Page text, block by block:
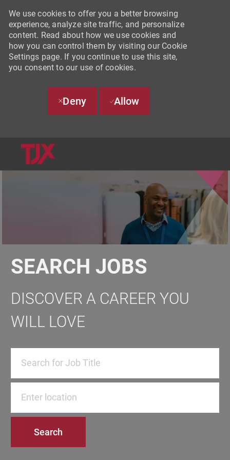
We use cookies to offer you a better browsing
experience, analyze site traffic, and personalize
content. Read about how we use cookies and
how you can control them by visiting our Cookie
Settings page. If you continue to use this site,
you consent to our use of cookies.
Deny Allow
SEARCH JOBS
DISCOVER A CAREER YOU
WILL LOVE
Search